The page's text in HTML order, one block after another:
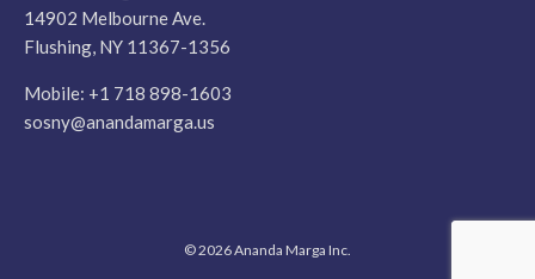
14902 Melbourne Ave.
Flushing, NY 11367-1356
Mobile: +1 718 898-1603
sosny@anandamarga.us
© 2026 Ananda Marga Inc.